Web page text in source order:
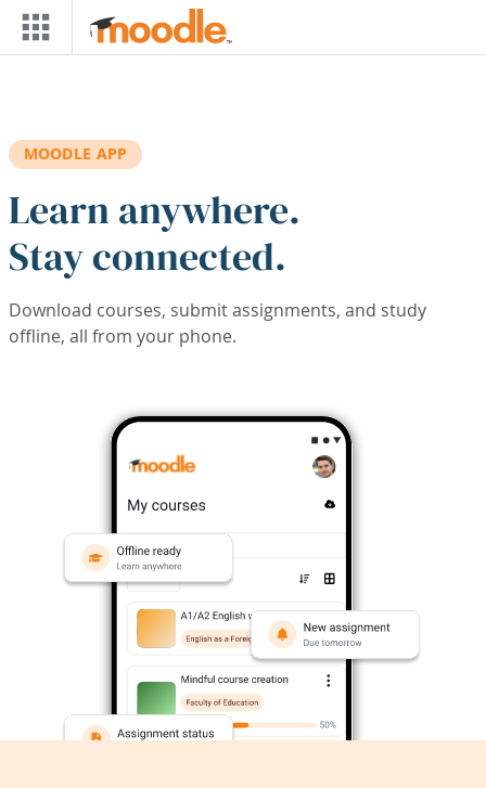
Skip to main content
MOODLE APP
Learn anywhere.
Stay connected.
Download courses, submit assignments, and study
offline, all from your phone.